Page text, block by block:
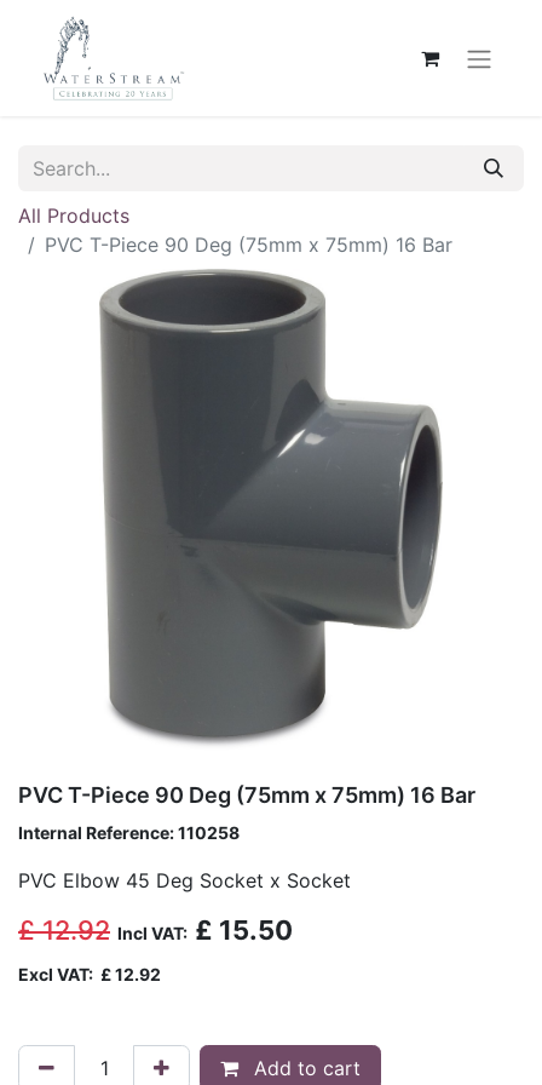
All Products
PVC T-Piece 90 Deg (75mm x 75mm) 16 Bar
PVC T-Piece 90 Deg (75mm x 75mm) 16 Bar
Internal Reference:110258
PVC Elbow 45 Deg Socket x Socket
£12.92 Incl VAT: £ 15.50
Excl VAT: £12.92
Add to cart